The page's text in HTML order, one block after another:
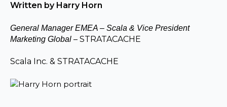
Written by Harry Horn
General Manager EMEA – Scala & Vice President
Marketing Global – STRATACACHE
Scala Inc. & STRATACACHE